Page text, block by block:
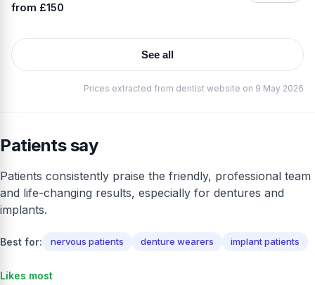
from £150
See all
Prices extracted from dentist website on 9 May 2026
Patients say
Patients consistently praise the friendly, professional team
and life-changing results, especially for dentures and
implants.
Best for: nervous patients denture wearers implant patients
Likes most